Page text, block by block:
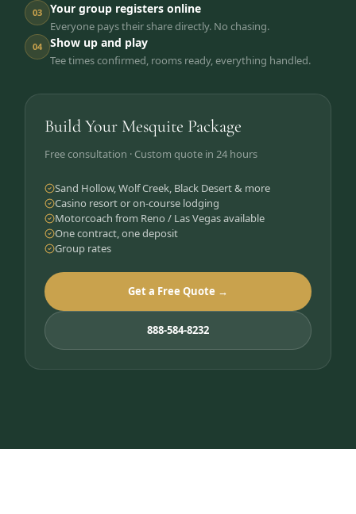
03 Your group registers online
Everyone pays their share directly. No chasing.
04 Show up and play
Tee times confirmed, rooms ready, everything handled.
Build Your Mesquite Package
Free consultation · Custom quote in 24 hours
Sand Hollow, Wolf Creek, Black Desert & more
Casino resort or on-course lodging
Motorcoach from Reno / Las Vegas available
One contract, one deposit
Group rates
Get a Free Quote →
888-584-8232